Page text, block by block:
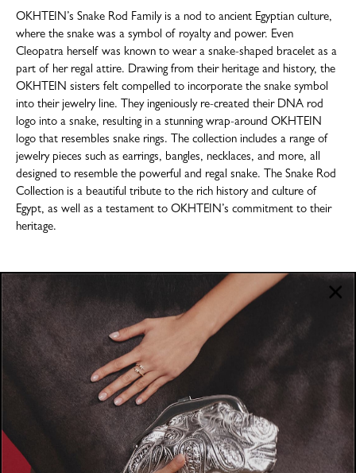
OKHTEIN’s Snake Rod Family is a nod to ancient Egyptian culture,
where the snake was a symbol of royalty and power. Even
Cleopatra herself was known to wear a snake-shaped bracelet as a
part of her regal attire. Drawing from their heritage and history, the
OKHTEIN sisters felt compelled to incorporate the snake symbol
into their jewelry line. They ingeniously re-created their DNA rod
logo into a snake, resulting in a stunning wrap-around OKHTEIN
logo that resembles snake rings. The collection includes a range of
jewelry pieces such as earrings, bangles, necklaces, and more, all
designed to resemble the powerful and regal snake. The Snake Rod
Collection is a beautiful tribute to the rich history and culture of
Egypt, as well as a testament to OKHTEIN’s commitment to their
heritage.
About